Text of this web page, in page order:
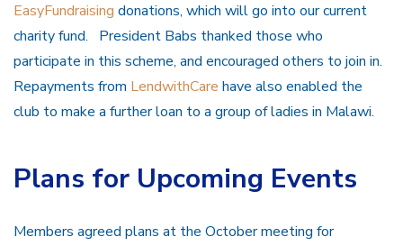
EasyFundraising donations, which will go into our current
charity fund. President Babs thanked those who
participate in this scheme, and encouraged others to join in.
Repayments from LendwithCare have also enabled the
club to make a further loan to a group of ladies in Malawi.
Plans for Upcoming Events
Members agreed plans at the October meeting for